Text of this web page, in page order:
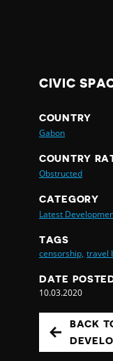
CIVIC
COUNTRY
Gabon
COUNTRY
Obstructed
CATEGORY
Latest
TAGS
censorship, travel
DATE
10.03.2020
BACK